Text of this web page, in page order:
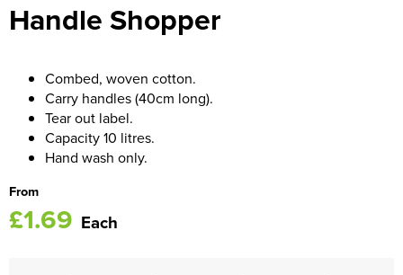
Men's Hi Vis Jackets
Women's Blazers
Women's Hi Vis Jackets
Handle Shopper
Combed, woven cotton.
Carry handles (40cm long).
Tear out label.
Capacity 10 litres.
Hand wash only.
From
£1.69 Each